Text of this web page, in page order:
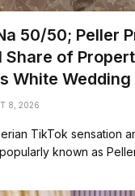
50/50; Peller
Share of
White Wedding
8, 2026
TikTok sensation
known as